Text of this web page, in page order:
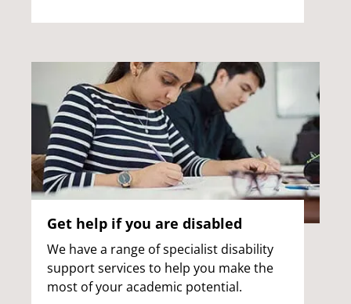
Get help if you are disabled
We have a range of specialist disability
support services to help you make the
most of your academic potential.